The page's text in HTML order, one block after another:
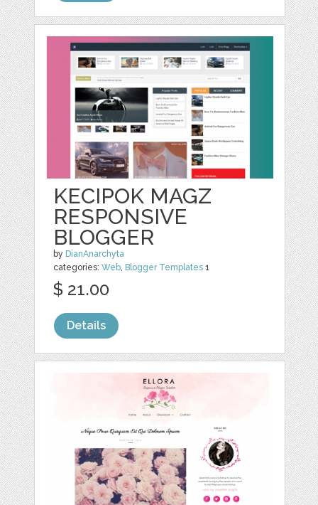
KECIPOK MAGZ
RESPONSIVE
BLOGGER
by DianAnarchyta
categories:Web Blogger Templates 1
$ 21.00
Details